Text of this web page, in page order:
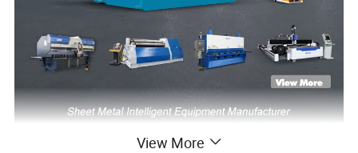
View More